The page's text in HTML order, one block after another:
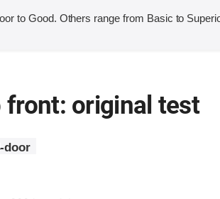
to Good. Others range from Basic to
front: original test
door